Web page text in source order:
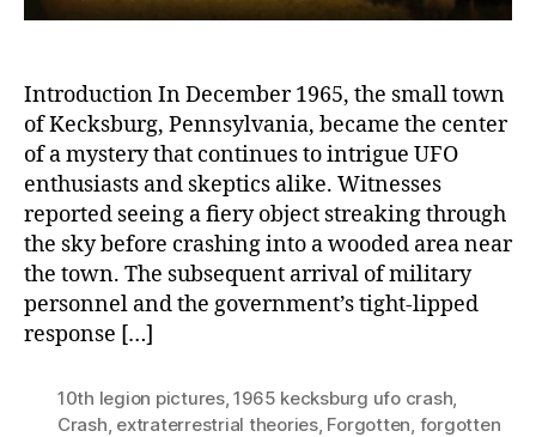
Theories
Introduction In December 1965, the small town
of Kecksburg, Pennsylvania, became the center
of a mystery that continues to intrigue UFO
enthusiasts and skeptics alike. Witnesses
reported seeing a fiery object streaking through
the sky before crashing into a wooded area near
the town. The subsequent arrival of military
personnel and the government’s tight-lipped
response […]
10th legion pictures,1965 kecksburg ufo crash,
Crash, extraterrestrial theories, Forgotten, forgotten